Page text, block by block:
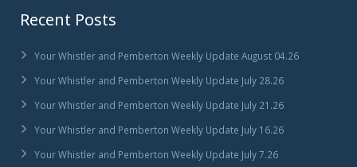
Recent Posts
Your Whistler and Pemberton Weekly Update August 04.26
Your Whistler and Pemberton Weekly Update July 28.26
Your Whistler and Pemberton Weekly Update July 21.26
Your Whistler and Pemberton Weekly Update July 16.26
Your Whistler and Pemberton Weekly Update July 7.26